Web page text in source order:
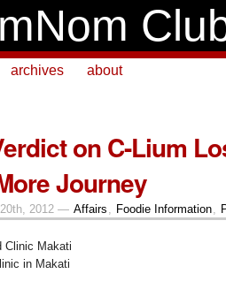
archives about
on C-Lium
Journey
2012 — Affairs , Foodie Information,
in Makati